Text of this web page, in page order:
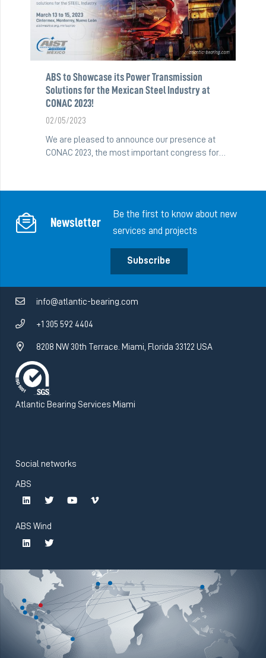
ABS to Showcase its Power Transmission
Solutions for the Mexican Steel Industry at
CONAC 2023!
02/05/2023
We are pleased to announce our presence at
CONAC 2023, the most important congress for…
Newsletter
Be the first to know about new
services and projects
Subscribe
info@atlantic-bearing.com
+1 305 592 4404
8208 NW 30th Terrace. Miami, Florida 33122 USA
Atlantic Bearing Services Miami
Social networks
ABS
ABS Wind